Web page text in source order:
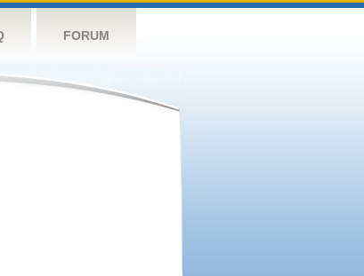
FORUM